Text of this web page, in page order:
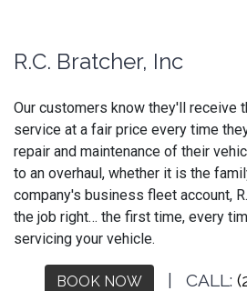
R.C. Bratcher, Inc
Our customers know they'll receive
service at a fair price every time
repair and maintenance of their
to an overhaul, whether it is the
company's business fleet account,
the job right… the first time, every
servicing your vehicle.
BOOK NOW | CALL: